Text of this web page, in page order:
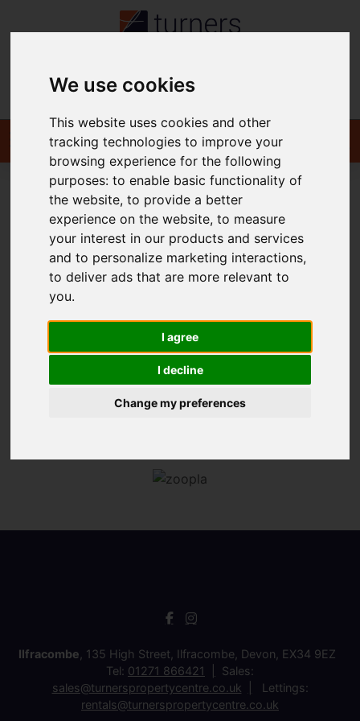
We use cookies
This website uses cookies and other
tracking technologies to improve your
browsing experience for the following
purposes:to enable basic functionality of
the website,to provide a better
experience on the website,to measure
your interest in our products and services
and to personalize marketing interactions,
to deliver ads that are more relevant to
you.
I agree
I decline
Change my preferences
Contact
You are here:Home For Sale
Sorry, no records were found. Please try again.
Ilfracombe , 135 High Street, Ilfracombe, Devon, EX34 9EZ
Tel: 01271 866421
Sales:
sales@turnerspropertycentre.co.uk
Lettings:
rentals@turnerspropertycentre.co.uk